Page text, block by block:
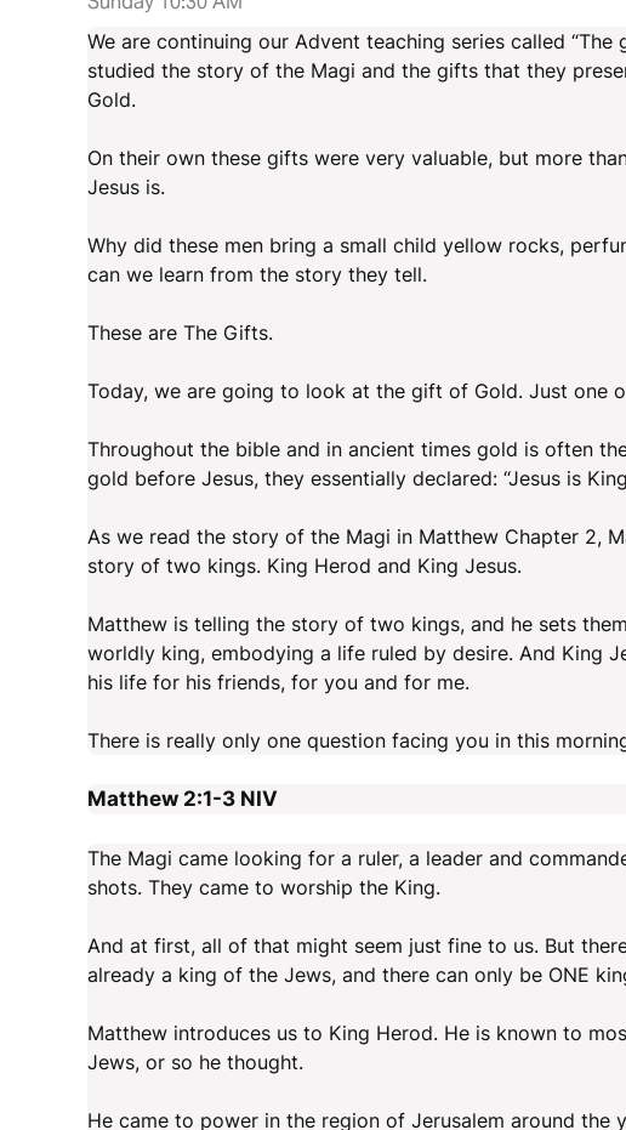
We are continuing our Advent teaching series called “The
studied the story of the Magi and the gifts that they
Gold.
On their own these gifts were very valuable, but more
Jesus is.
Why did these men bring a small child yellow rocks,
can we learn from the story they tell.
These are The Gifts.
Today, we are going to look at the gift of Gold. Just one
Throughout the bible and in ancient times gold is often
gold before Jesus, they essentially declared: “Jesus is
As we read the story of the Magi in Matthew Chapter 2,
story of two kings. King Herod and King Jesus.
Matthew is telling the story of two kings, and he sets
worldly king, embodying a life ruled by desire. And King
his life for his friends, for you and for me.
There is really only one question facing you in this
Matthew 2:1-3 NIV
The Magi came looking for a ruler, a leader and
shots. They came to worship the King.
And at first, all of that might seem just fine to us. But
already a king of the Jews, and there can only be ONE
Matthew introduces us to King Herod. He is known to
Jews, or so he thought.
He came to power in the region of Jerusalem around the